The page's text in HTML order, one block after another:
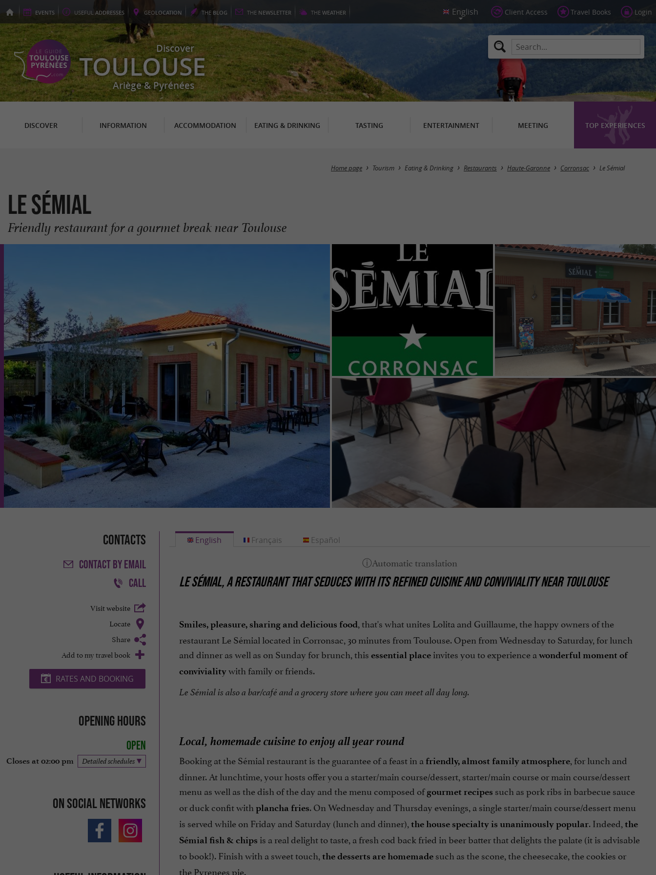
EVENTS USEFUL ADDRESSES GEOLOCATION THE BLOG THE NEWSLETTER THE WEATHER Client Access Travel Books Login
Discover
TOULOUSE
Ariège & Pyrénées
DISCOVER INFORMATION ACCOMMODATION EATING & DRINKING TASTING ENTERTAINMENT MEETING TOP EXPERIENCES
Home page Tourism Eating & Drinking Restaurants Haute-Garonne Corronsac Le Sémial
Le Sémial
Friendly restaurant for a gourmet break near Toulouse
Contacts
CONTACTBY EMAIL
CALL
Visit website
Locate
Share
Add to my travel book
RATES AND BOOKING
Opening hours
Open
Closes at 02:00 pm Detailed schedules
On social networks
English
LE SÉMIAL,A RESTAURANT THAT SEDUCES WITH ITS REFINED CUISINE AND CONVIVIALITYNEAR TOULOUSE
Smiles, pleasure, sharing and delicious food, that's what unites Lolita and Guillaume, the happy owners of the
restaurant Le Sémial located in Corronsac, 30 minutes from Toulouse. Open from Wednesday to Saturday, for lunch
and dinner as well as on Sunday for brunch, this essential placeinvites you to experience a wonderful moment of
convivialitywith family or friends.
Le Sémial is also a bar/café and a grocery store where you can meet all day long.
Local, homemade cuisine to enjoy all year round
Booking at the Sémial restaurant is the guarantee of a feast in a friendly, almost family atmosphere, for lunch and
dinner. At lunchtime, your hosts offer you a starter/main course/dessert, starter/main course or main course/dessert
menu as well as the dish of the day and the menu composed ofgourmet recipes such as pork ribs in barbecue sauce
or duck confit with plancha fries. On Wednesday and Thursday evenings, a single starter/main course/dessert menu
is served while on Friday and Saturday (lunch and dinner), the house specialty is unanimously popular. Indeed, the
Sémial fish & chips is a real delight to taste, a fresh cod back fried in beer batter that delights the palate (it is advisable
to book!). Finish with a sweet touch, the desserts are homemadesuch as the scone, the cheesecake, the cookies or
the Pyrenees pie.
Français Español